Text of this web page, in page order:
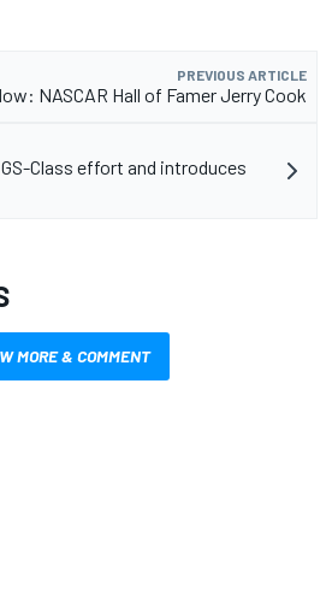
PREVIOUS ARTICLE
NASCAR Hall of Famer Jerry Cook
Class effort and introduces
MORE & COMMENT